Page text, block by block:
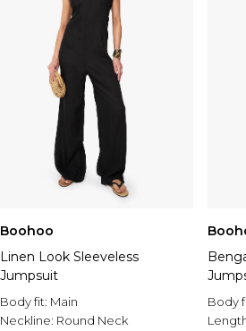
Boohoo
Linen Look Sleeveless
Jumpsuit
Body fit: Main
Neckline: Round Neck
Body